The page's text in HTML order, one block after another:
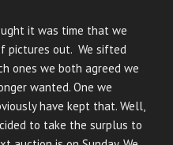
it was time that we
pictures out. We sifted
ones we both agreed we
wanted. One we
have kept that. Well,
to take the surplus to